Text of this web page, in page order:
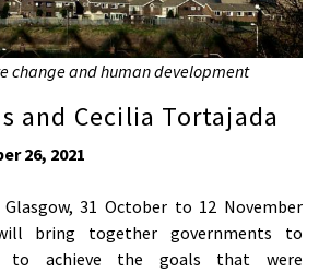
change and human development
and Cecilia Tortajada
26, 2021
31 October to 12 November
bring together governments to
to achieve the goals that were